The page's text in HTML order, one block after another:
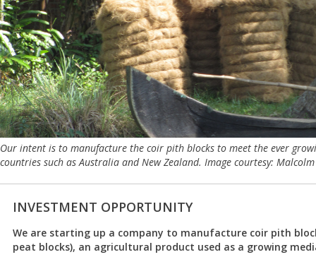
Our intent is to manufacture the coir pith blocks to meet the ever
countries such as Australia and New Zealand. Image courtesy:
INVESTMENT OPPORTUNITY
We are starting up a company to manufacture coir pith
peat blocks), an agricultural product used as a growing